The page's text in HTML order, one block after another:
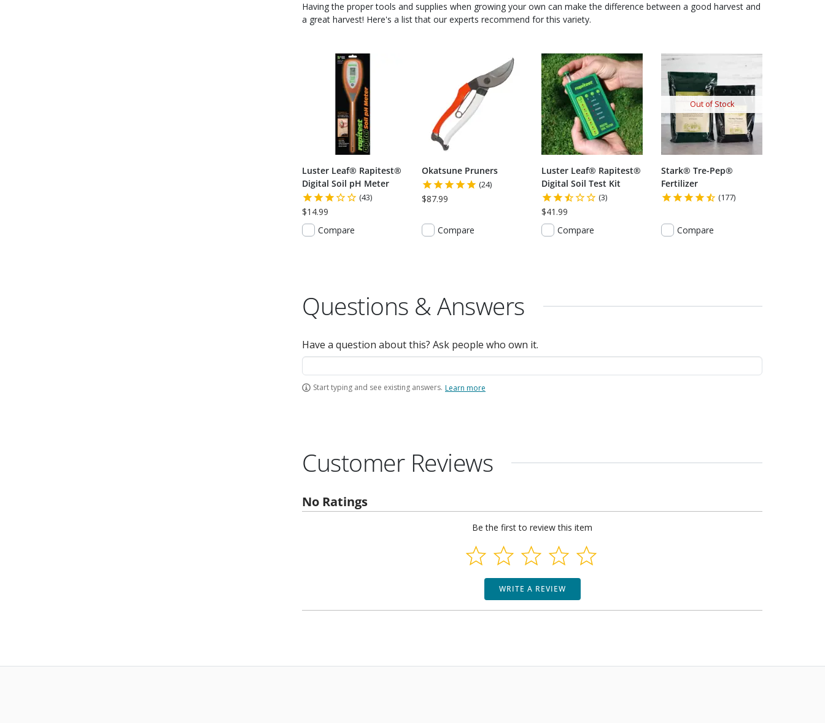
Having the proper tools and supplies when growing your own can make the difference between a good harvest and
a great harvest! Here's a list that our experts recommend for this variety.
Luster Leaf® Rapitest®
Digital Soil pH Meter
(43)
$14.99
Compare
Okatsune Pruners
(24)
$87.99
Compare
Luster Leaf® Rapitest®
Digital Soil Test Kit
(3)
$41.99
Compare
Out of Stock
Stark® Tre-Pep®
Fertilizer
(177)
Compare
Questions & Answers
Have a question about this? Ask people who own it.
Start typing and see existing answers. Learn more
Customer Reviews
No Ratings
Be the first to review this item
WRITE A REVIEW